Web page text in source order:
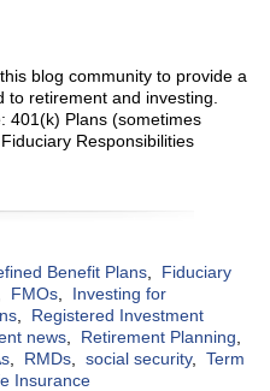
blog community to provide a
retirement and investing.
401(k) Plans (sometimes
Responsibilities
Benefit Plans
Fiduciary
FMOs
Investing for
Registered Investment
news Retirement Planning
RMDs social security,
Term
Insurance